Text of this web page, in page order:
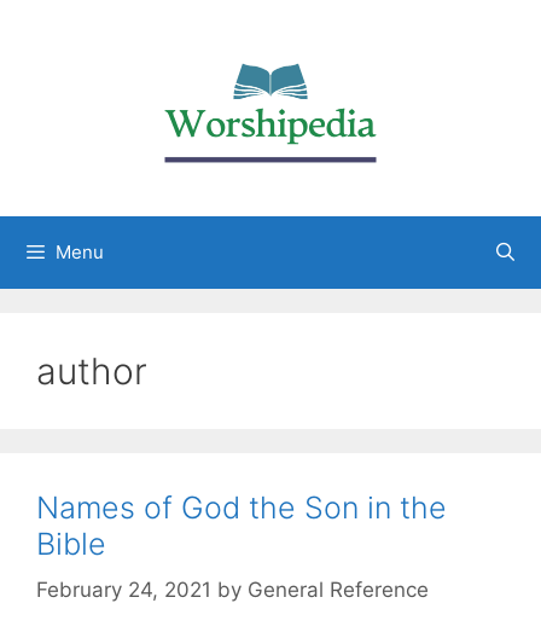
Menu
author
Names of God the Son in the
Bible
February 24, 2021 by General Reference